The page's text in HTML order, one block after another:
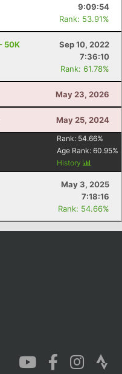
9:09:54
Rank: 53.91%
50K
Sep 10, 2022
7:36:10
Rank: 61.78%
May 23, 2026
May 25, 2024
Rank: 54.66%
Age Rank: 60.95%
History
May 3, 2025
7:18:16
Rank: 54.66%